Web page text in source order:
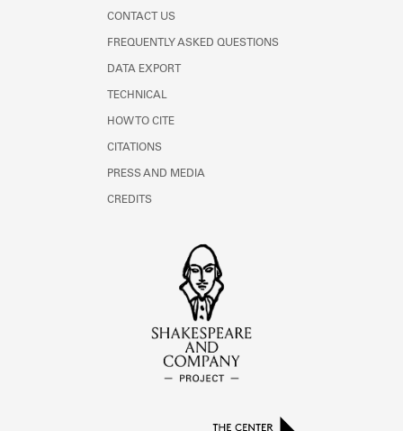
CONTACT US
FREQUENTLY ASKED QUESTIONS
DATA EXPORT
TECHNICAL
HOW TO CITE
CITATIONS
PRESS AND MEDIA
CREDITS